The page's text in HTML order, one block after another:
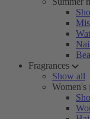
Fragrances
Show all
Women's